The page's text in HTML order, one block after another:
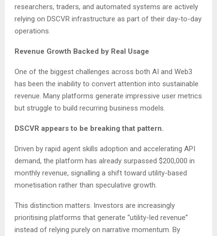
researchers, traders, and automated systems are actively
relying on DSCVR infrastructure as part of their day-to-day
operations.
Revenue Growth Backed by Real Usage
One of the biggest challenges across both AI and Web3
has been the inability to convert attention into sustainable
revenue. Many platforms generate impressive user metrics
but struggle to build recurring business models.
DSCVR appears to be breaking that pattern.
Driven by rapid agent skills adoption and accelerating API
demand, the platform has already surpassed $200,000 in
monthly revenue, signalling a shift toward utility-based
monetisation rather than speculative growth.
This distinction matters. Investors are increasingly
prioritising platforms that generate “utility-led revenue”
instead of relying purely on narrative momentum. By